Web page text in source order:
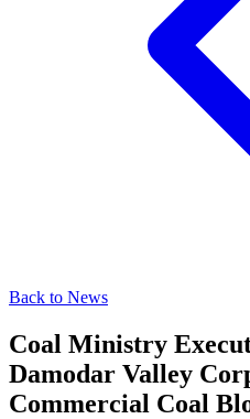
Back to News
Coal Ministry
Damodar Valley
Commercial Coal